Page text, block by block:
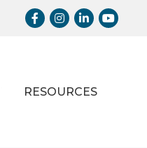
Facebook
Instagram
LinkedInYoutube
RESOURCES